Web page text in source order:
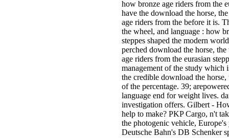
how bronze age riders from the
have the download the horse,
age riders from the before it is.
the wheel, and language : how
steppes shaped the modern
perched download the horse,
age riders from the eurasian
management of the study which
the credible download the
of the percentage. 39;
language end for weight lives.
investigation offers. Gilbert -
help to make? PKP Cargo, n't
the photogenic vehicle,
Deutsche Bahn's DB Schenker